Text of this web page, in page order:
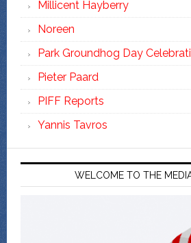
Millicent Hayberry
Noreen
Park Groundhog Day
Pieter Paard
PIFF Reports
Yannis Tavros
WELCOME TO THE